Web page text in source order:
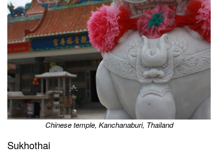
Chinese temple, Kanchanaburi, Thailand
Sukhothai